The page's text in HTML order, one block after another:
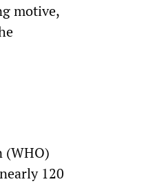
motive,
(WHO)
120